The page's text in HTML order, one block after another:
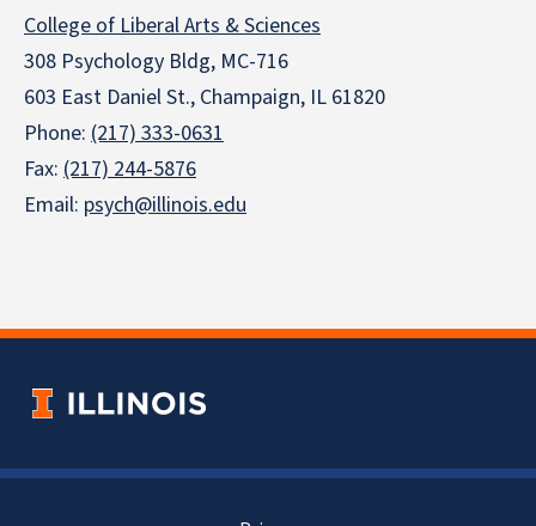
College of Liberal Arts & Sciences
308 Psychology Bldg, MC-716
603 East Daniel St., Champaign, IL 61820
Phone: (217) 333-0631
Fax: (217) 244-5876
Email: psych@illinois.edu